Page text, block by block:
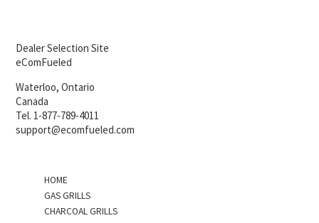
Dealer Selection Site
eComFueled
Waterloo, Ontario
Canada
Tel. 1-877-789-4011
support@ecomfueled.com
HOME
GAS GRILLS
CHARCOAL GRILLS